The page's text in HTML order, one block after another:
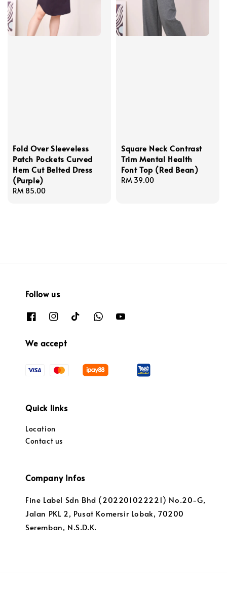
Fold Over Sleeveless
Patch Pockets Curved
Hem Cut Belted Dress
(Purple)
Regular
RM 85.00
Square Neck Contrast
Trim Mental Health
Font Top (Red Bean)
Regular
RM 39.00
Follow us
We accept
Quick links
Location
Contact us
Company Infos
Fine Label Sdn Bhd (202201022221) No.20-G,
Jalan PKL 2, Pusat Komersir Lobak, 70200
Seremban, N.S.D.K.